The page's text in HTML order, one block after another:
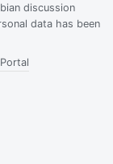
discussion
data has been